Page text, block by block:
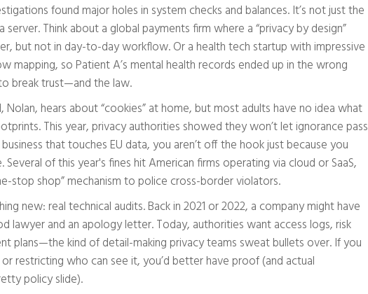
found major holes in system checks and balances. It’s not just the
Think about a global payments firm where a “privacy by design”
but not in day-to-day workflow. Or a health tech startup with impressive
mapping, so Patient A’s mental health records ended up in the wrong
break trust—and the law.
Nolan, hears about “cookies” at home, but most adults have no idea what
This year, privacy authorities showed they won’t let ignorance pass
that touches EU data, you aren’t off the hook just because you
Several of this year's fines hit American firms operating via cloud or SaaS,
stop shop” mechanism to police cross-border violators.
new: real technical audits. Back in 2021 or 2022, a company might have
lawyer and an apology letter. Today, authorities want access logs, risk
plans—the kind of detail-making privacy teams sweat bullets over. If you
restricting who can see it, you’d better have proof (and actual
policy slide).